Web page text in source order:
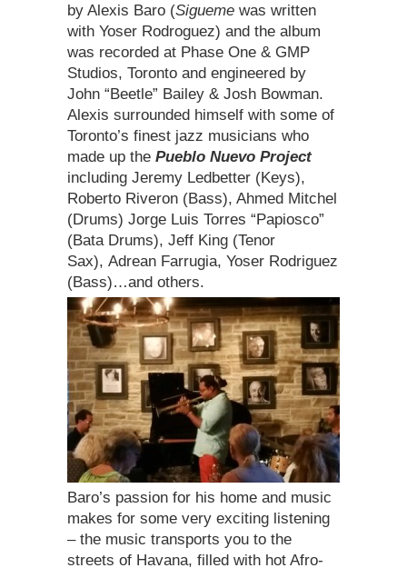
by Alexis Baro (Sigueme was written
with Yoser Rodroguez) and the album
was recorded at Phase One & GMP
Studios, Toronto and engineered by
John “Beetle” Bailey & Josh Bowman.
Alexis surrounded himself with some of
Toronto’s finest jazz musicians who
made up the Pueblo Nuevo Project
including Jeremy Ledbetter (Keys),
Roberto Riveron (Bass), Ahmed Mitchel
(Drums) Jorge Luis Torres “Papiosco”
(Bata Drums), Jeff King (Tenor
Sax), Adrean Farrugia, Yoser Rodriguez
(Bass)…and others.
Baro’s passion for his home and music
makes for some very exciting listening
– the music transports you to the
streets of Havana, filled with hot Afro-